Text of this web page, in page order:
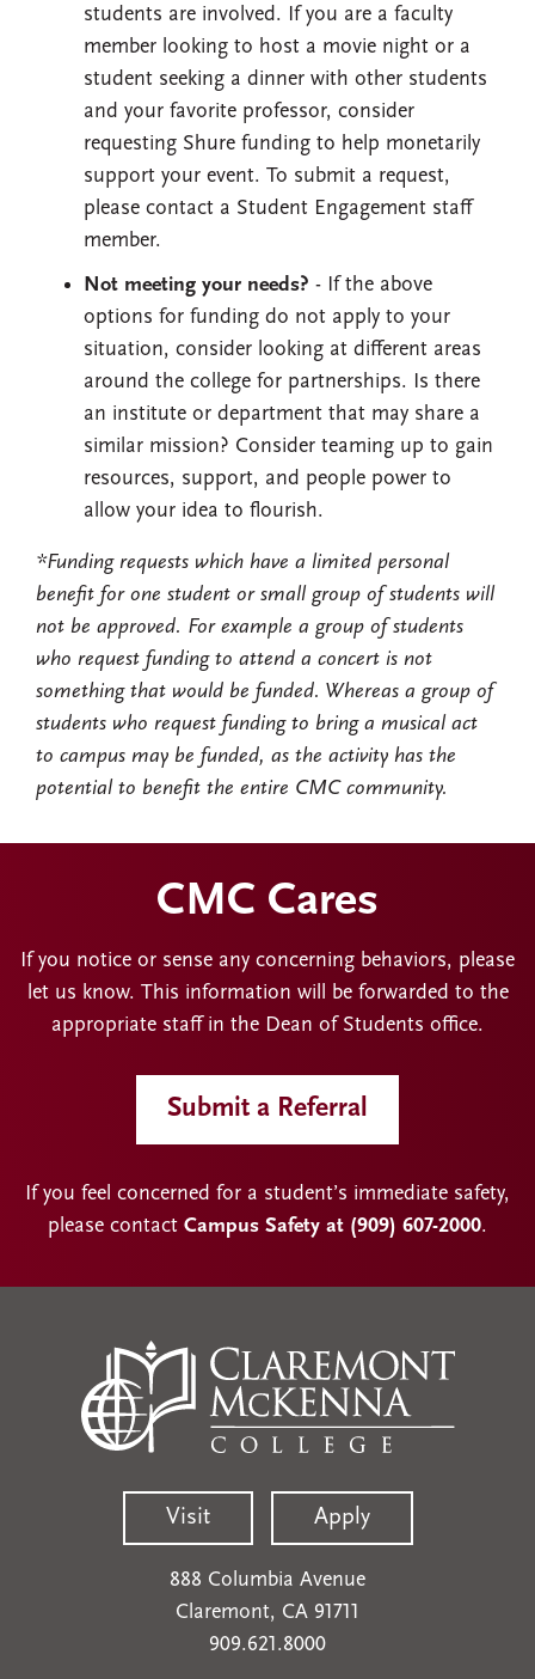
students are involved. If you are a faculty
member looking to host a movie night or a
student seeking a dinner with other students
and your favorite professor, consider
requesting Shure funding to help monetarily
support your event. To submit a request,
please contact a Student Engagement staff
member.
Not meeting your needs? - If the above
options for funding do not apply to your
situation, consider looking at different areas
around the college for partnerships. Is there
an institute or department that may share a
similar mission? Consider teaming up to gain
resources, support, and people power to
allow your idea to flourish.
*Funding requests which have a limited personal
benefit for one student or small group of students will
not be approved. For example a group of students
who request funding to attend a concert is not
something that would be funded. Whereas a group of
students who request funding to bring a musical act
to campus may be funded, as the activity has the
potential to benefit the entire CMC community.
CMC Cares
If you notice or sense any concerning behaviors, please
let us know. This information will be forwarded to the
appropriate staff in the Dean of Students office.
Submit a Referral
If you feel concerned for a student’s immediate safety,
please contact Campus Safety at (909) 607-2000.
Visit Apply
888 Columbia Avenue
Claremont, CA 91711
909.621.8000